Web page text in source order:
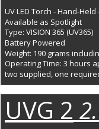
UV LED Torch - Hand-Held
Available as Spotlight
Type: VISION 365 (UV365)
Battery Powered
Weight: 190 grams
Operating Time: 3 hours
two supplied, one
UVG 2